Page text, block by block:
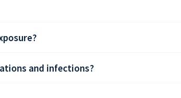
and infections?